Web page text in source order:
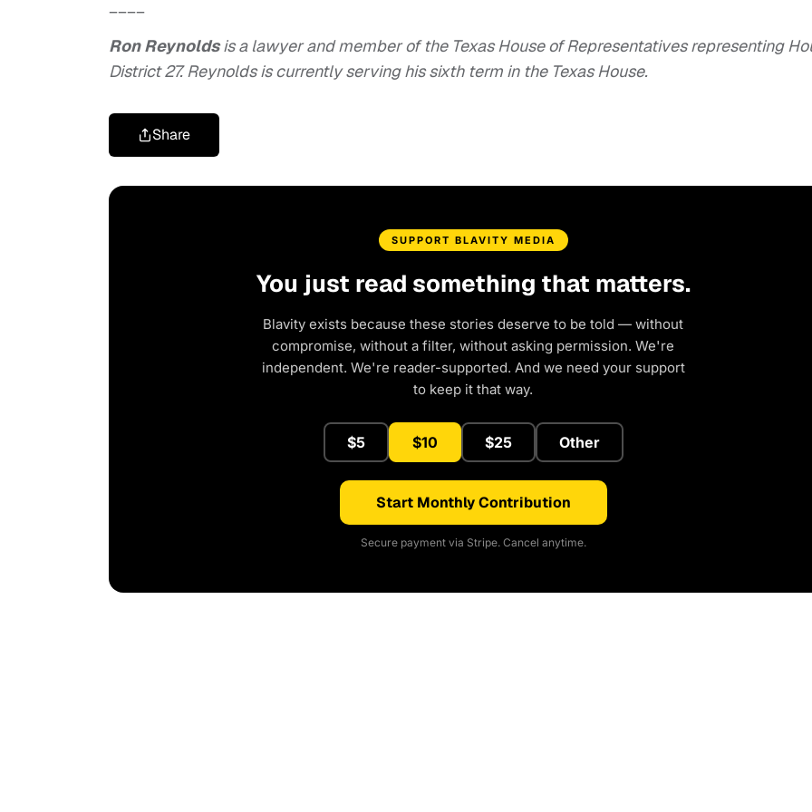
Ron Reynoldsis a lawyer and member of the Texas House of Representatives representing
District 27. Reynolds is currently serving his sixth term in the Texas House.
Share
SUPPORT BLAVITY MEDIA
You just read something that matters.
Blavity exists because these stories deserve to be told — without
compromise, without a filter, without asking permission. We're
independent. We're reader-supported. And we need your support
to keep it that way.
$5 $10 $25 Other
Start Monthly Contribution
Secure payment via Stripe. Cancel anytime.